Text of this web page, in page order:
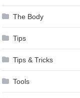
The Body
Tips
Tips & Tricks
Tools